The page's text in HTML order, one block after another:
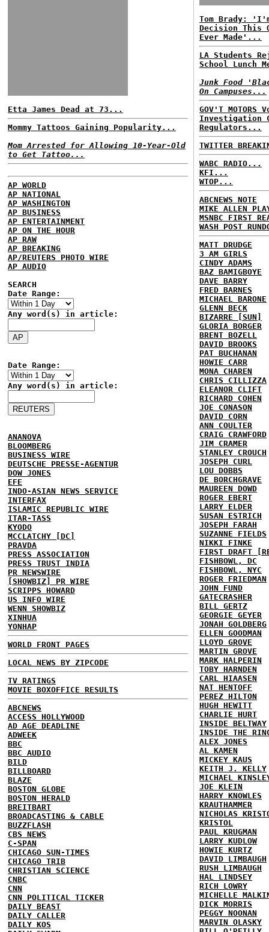
Etta James Dead at 73...
Mommy Tattoos Gaining Popularity...
Mom Arrested for Allowing 10-Year-Old
to Get Tattoo...
AP WORLD
AP NATIONAL
AP WASHINGTON
AP BUSINESS
AP ENTERTAINMENT
AP ON THE HOUR
AP RAW
AP BREAKING
AP/REUTERS PHOTO WIRE
AP AUDIO
SEARCH
Date Range:
Any word(s) in article:
Date Range:
Any word(s) in article:
ANANOVA
BLOOMBERG
BUSINESS WIRE
DEUTSCHE PRESSE-AGENTUR
DOW JONES
EFE
INDO-ASIAN NEWS SERVICE
INTERFAX
ISLAMIC REPUBLIC WIRE
ITAR-TASS
KYODO
MCCLATCHY [DC]
PRAVDA
PRESS ASSOCIATION
PRESS TRUST INDIA
PR NEWSWIRE
[SHOWBIZ] PR WIRE
SCRIPPS HOWARD
US INFO WIRE
WENN SHOWBIZ
XINHUA
YONHAP
WORLD FRONT PAGES
LOCAL NEWS BY ZIPCODE
TV RATINGS
MOVIE BOXOFFICE RESULTS
ABCNEWS
ACCESS HOLLYWOOD
AD AGE DEADLINE
ADWEEK
BBC
BBC AUDIO
BILD
BILLBOARD
BLAZE
BOSTON GLOBE
BOSTON HERALD
BREITBART
BROADCASTING & CABLE
BUZZFLASH
CBS NEWS
C-SPAN
CHICAGO SUN-TIMES
CHICAGO TRIB
CHRISTIAN SCIENCE
CNBC
CNN
CNN POLITICAL TICKER
DAILY BEAST
DAILY CALLER
DAILY KOS
Tom Brady:
Decision This
Ever Made'...
LA Students
School Lunch
Junk Food
On Campuses...
GOV'T
Investigation
Regulators...
TWITTER
WABC RADIO...
KFI...
WTOP...
ABCNEWS NOTE
MIKE ALLEN
MSNBC FIRST
WASH POST
MATT DRUDGE
3 AM GIRLS
CINDY ADAMS
BAZ BAMIGBOYE
DAVE BARRY
FRED BARNES
MICHAEL BARONE
GLENN BECK
BIZARRE [SUN]
GLORIA BORGER
BRENT BOZELL
DAVID BROOKS
PAT BUCHANAN
HOWIE CARR
MONA CHAREN
CHRIS CILLIZZA
ELEANOR CLIFT
RICHARD COHEN
JOE CONASON
DAVID CORN
ANN COULTER
CRAIG CRAWFORD
JIM CRAMER
STANLEY CROUCH
JOSEPH CURL
LOU DOBBS
DE BORCHGRAVE
MAUREEN DOWD
ROGER EBERT
LARRY ELDER
SUSAN ESTRICH
JOSEPH FARAH
SUZANNE FIELDS
NIKKI FINKE
FIRST DRAFT
FISHBOWL, DC
FISHBOWL, NYC
ROGER FRIEDMAN
JOHN FUND
GATECRASHER
BILL GERTZ
GEORGIE GEYER
JONAH GOLDBERG
ELLEN GOODMAN
LLOYD GROVE
MARTIN GROVE
MARK HALPERIN
TOBY HARNDEN
CARL HIAASEN
NAT HENTOFF
PEREZ HILTON
HUGH HEWITT
CHARLIE HURT
INSIDE BELTWAY
INSIDE THE
ALEX JONES
AL KAMEN
MICKEY KAUS
KEITH J. KELLY
MICHAEL
JOE KLEIN
HARRY KNOWLES
KRAUTHAMMER
NICHOLAS
KRISTOL
PAUL KRUGMAN
LARRY KUDLOW
HOWIE KURTZ
DAVID LIMBAUGH
RUSH LIMBAUGH
HAL LINDSEY
RICH LOWRY
MICHELLE
DICK MORRIS
PEGGY NOONAN
MARVIN OLASKY